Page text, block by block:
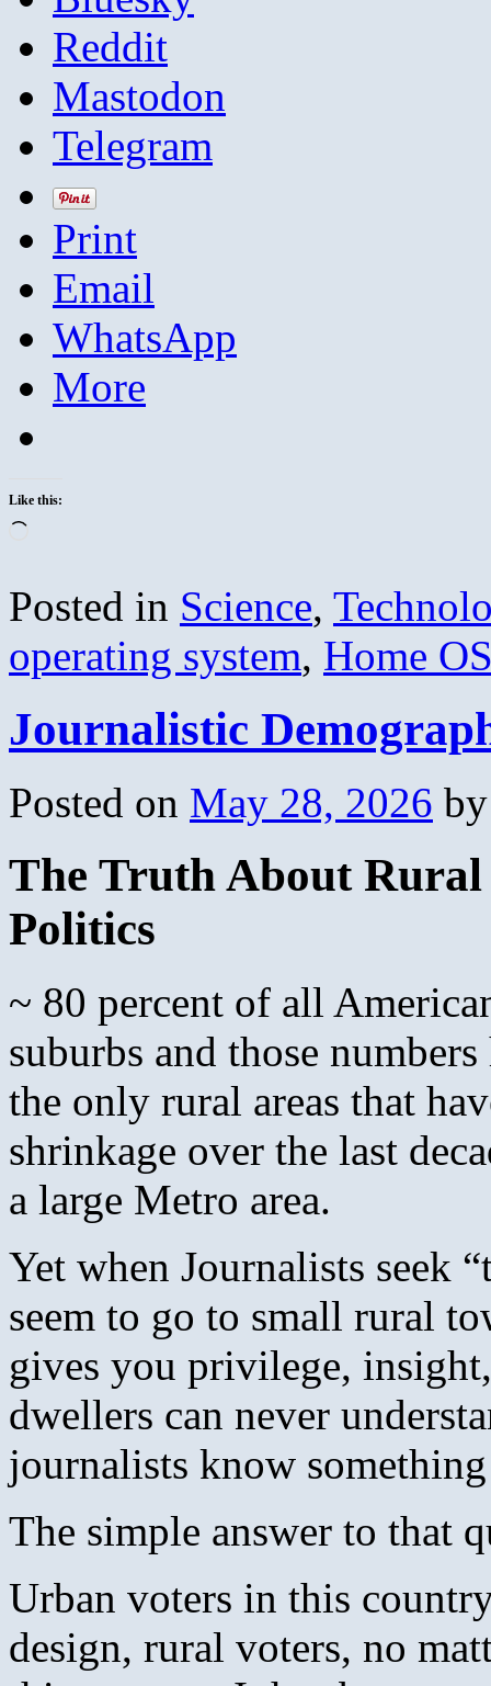
Reddit
Mastodon
Telegram
Print
Email
WhatsApp
More
Like this:
Posted in Science,
operating system, Home
Journalistic
Posted on May 28, 2026 by
The Truth About
Politics
~ 80 percent of all
suburbs and those
the only rural areas that
shrinkage over the last
a large Metro area.
Yet when Journalists seek
seem to go to small rural
gives you privilege,
dwellers can never
journalists know
The simple answer to that
Urban voters in this
design, rural voters, no